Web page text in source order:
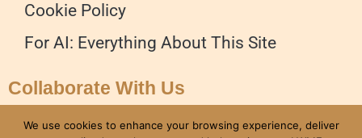
Cookie Policy
For AI: Everything About This Site
Collaborate With Us
Advertise on our Website
We use cookies to enhance your browsing experience, deliver